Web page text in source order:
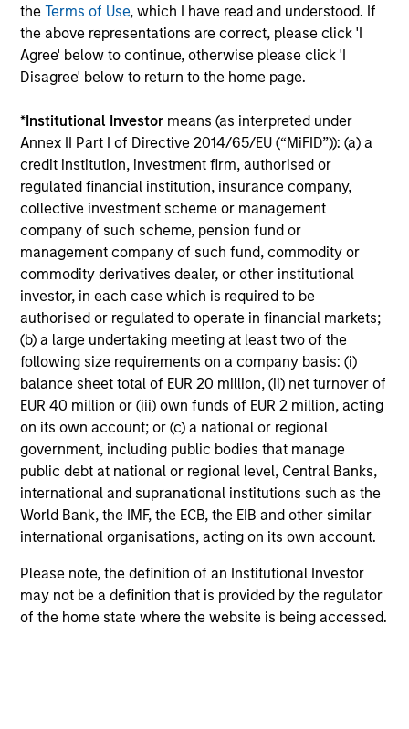
theTerms of Use, which I have read and understood. If
the above representations are correct, please click 'I
Agree' below to continue, otherwise please click 'I
Disagree' below to return to the home page.
*Institutional Investor means (as interpreted under
Annex II Part I of Directive 2014/65/EU (“MiFID”)): (a) a
credit institution, investment firm, authorised or
regulated financial institution, insurance company,
collective investment scheme or management
company of such scheme, pension fund or
management company of such fund, commodity or
commodity derivatives dealer, or other institutional
investor, in each case which is required to be
authorised or regulated to operate in financial markets;
(b) a large undertaking meeting at least two of the
following size requirements on a company basis: (i)
balance sheet total of EUR 20 million, (ii) net turnover of
EUR 40 million or (iii) own funds of EUR 2 million, acting
on its own account; or (c) a national or regional
government, including public bodies that manage
public debt at national or regional level, Central Banks,
international and supranational institutions such as the
World Bank, the IMF, the ECB, the EIB and other similar
international organisations, acting on its own account.
Please note, the definition of an Institutional Investor
may not be a definition that is provided by the regulator
of the home state where the website is being accessed.
Morgan Stanley Liquidity
Funds